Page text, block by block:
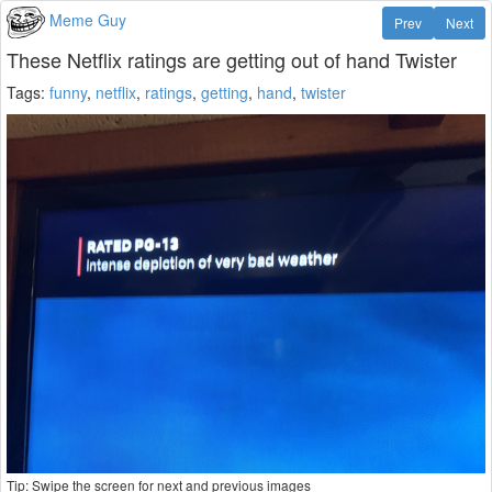
Meme Guy Next
Prev
These Netflix ratings are getting out of hand Twister
Tags: funny, netflix, ratings, getting, hand, twister
Tip: Swipe the screen for next and previous images